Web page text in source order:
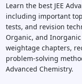
Learn the best JEE
including important
tests, and revision
Organic, and
weightage chapters,
problem-solving
Advanced Chemistry.